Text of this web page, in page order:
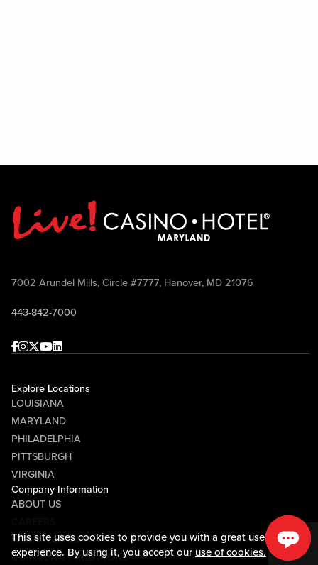
This site uses cookies to provide you with a great user
experience. By using it, you accept our use of cookies.
7002 Arundel Mills, Circle #7777, Hanover, MD 21076
443-842-7000
Facebook
Instagram
Twitter
Youtube
linkedin
Explore Locations
LOUISIANA
MARYLAND
PHILADELPHIA
PITTSBURGH
VIRGINIA
Company Information
ABOUT US
MEDIA CENTER
COMMUNITY RELATIONS